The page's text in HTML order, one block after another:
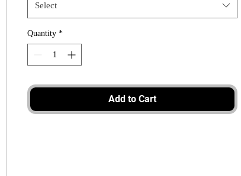
Select
Quantity *
Add to Cart